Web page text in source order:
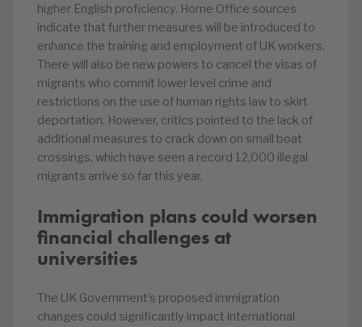
higher English proficiency. Home Office sources
indicate that further measures will be introduced to
enhance the training and employment of UK workers.
There will also be new powers to cancel the visas of
migrants who commit lower level crime and
restrictions on the use of human rights law to skirt
deportation. However, critics pointed to the lack of
additional measures to crack down on small boat
crossings, which have seen a record 12,000 illegal
migrants arrive so far this year.
Immigration plans could worsen
financial challenges at
universities
The UK Government’s proposed immigration
changes could significantly impact international